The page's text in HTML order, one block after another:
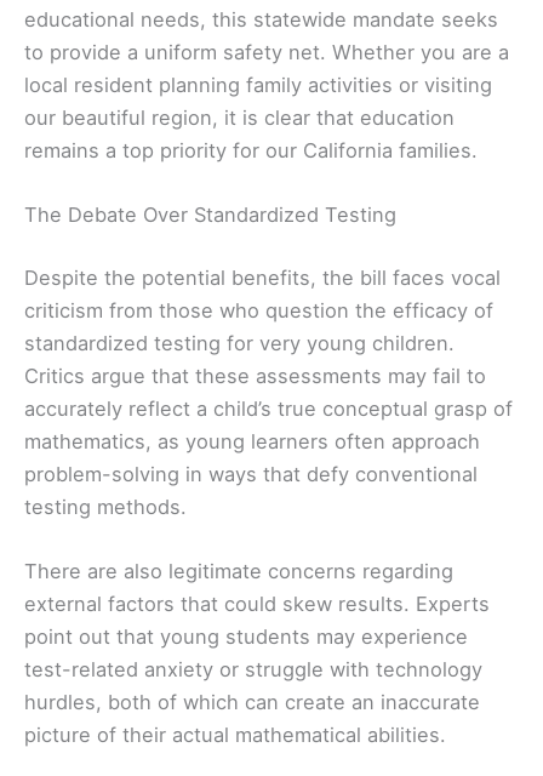
educational needs, this statewide mandate seeks
to provide a uniform safety net. Whether you are a
local resident planning family activities or visiting
our beautiful region, it is clear that education
remains a top priority for our California families.
The Debate Over Standardized Testing
Despite the potential benefits, the bill faces vocal
criticism from those who question the efficacy of
standardized testing for very young children.
Critics argue that these assessments may fail to
accurately reflect a child’s true conceptual grasp of
mathematics, as young learners often approach
problem-solving in ways that defy conventional
testing methods.
There are also legitimate concerns regarding
external factors that could skew results. Experts
point out that young students may experience
test-related anxiety or struggle with technology
hurdles, both of which can create an inaccurate
picture of their actual mathematical abilities.